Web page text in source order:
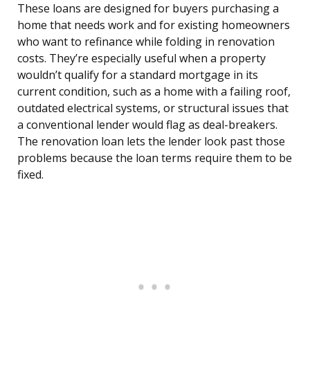
These loans are designed for buyers purchasing a
home that needs work and for existing homeowners
who want to refinance while folding in renovation
costs. They’re especially useful when a property
wouldn’t qualify for a standard mortgage in its
current condition, such as a home with a failing roof,
outdated electrical systems, or structural issues that
a conventional lender would flag as deal-breakers.
The renovation loan lets the lender look past those
problems because the loan terms require them to be
fixed.